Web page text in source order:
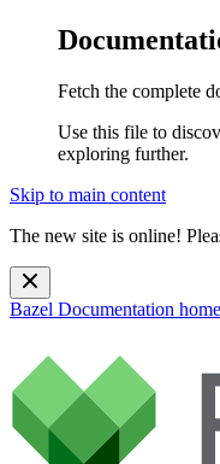
Fetch the complete
Use this file to
exploring further.
Skip to main content
The new site is online!
Bazel Documentation